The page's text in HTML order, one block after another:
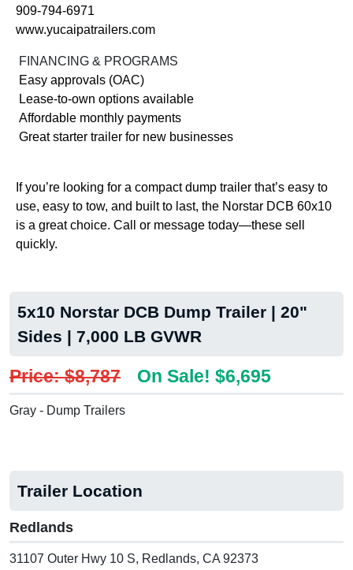
909-794-6971
www.yucaipatrailers.com
FINANCING & PROGRAMS
Easy approvals (OAC)
Lease-to-own options available
Affordable monthly payments
Great starter trailer for new businesses
If you’re looking for a compact dump trailer that’s easy to
use, easy to tow, and built to last, the Norstar DCB 60x10
is a great choice. Call or message today—these sell
quickly.
5x10 Norstar DCB Dump Trailer | 20"
Sides | 7,000 LB GVWR
Price: $8,787 On Sale! $6,695
Gray - Dump Trailers
Trailer Location
Redlands
31107 Outer Hwy 10 S, Redlands, CA 92373